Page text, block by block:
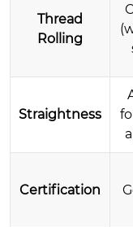
Thread
Rolling
Straightness
Certification